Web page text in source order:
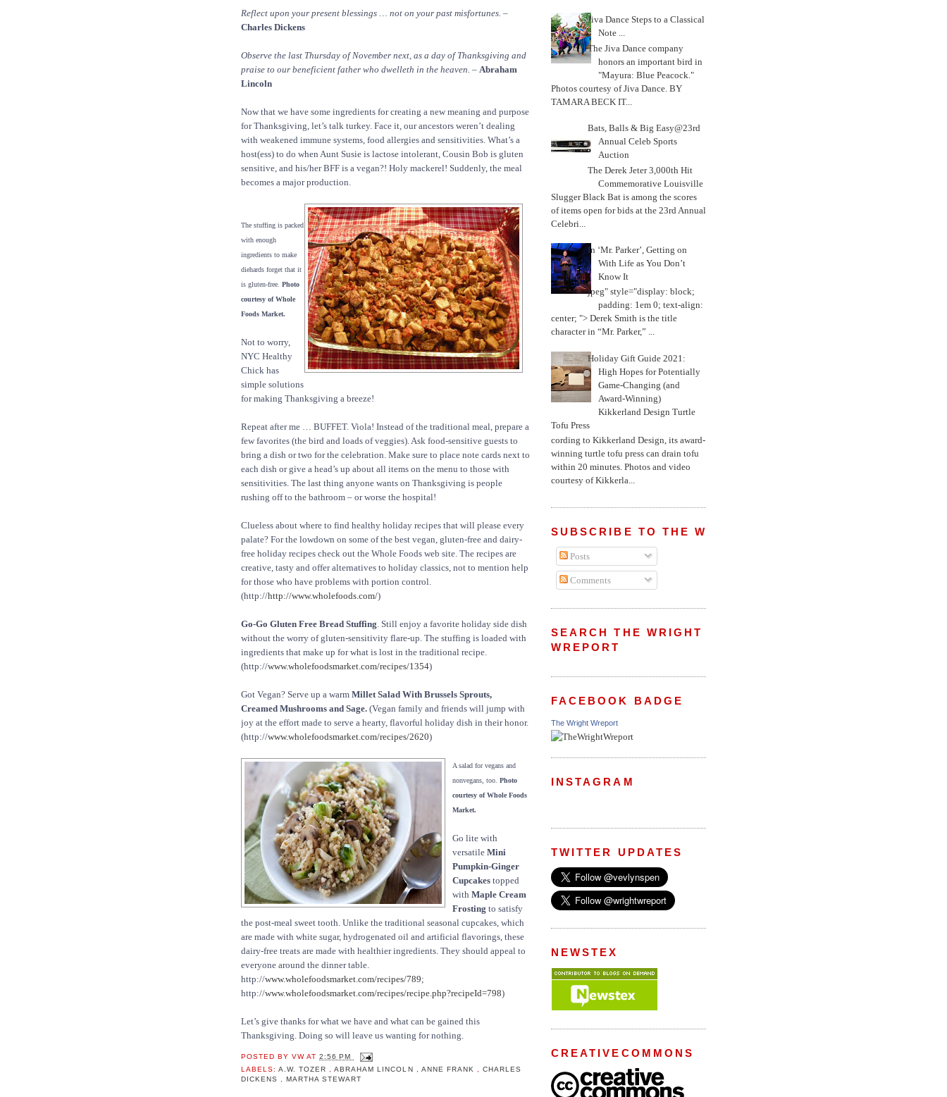
Reflect upon your present blessings … not on your past misfortunes. –
Charles Dickens
Observe the last Thursday of November next, as a day of Thanksgiving and
praise to our beneficient father who dwelleth in the heaven. – Abraham
Lincoln
Now that we have some ingredients for creating a new meaning and purpose
for Thanksgiving, let’s talk turkey. Face it, our ancestors weren’t dealing
with weakened immune systems, food allergies and sensitivities. What’s a
host(ess) to do when Aunt Susie is lactose intolerant, Cousin Bob is gluten
sensitive, and his/her BFF is a vegan?! Holy mackerel! Suddenly, the meal
becomes a major production.
The stuffing is packed
with enough
ingredients to make
diehards forget that it
is gluten-free. Photo
courtesy of Whole
Foods Market.
Not to worry,
NYC Healthy
Chick has
simple solutions
for making Thanksgiving a breeze!
Repeat after me … BUFFET. Viola! Instead of the traditional meal, prepare a
few favorites (the bird and loads of veggies). Ask food-sensitive guests to
bring a dish or two for the celebration. Make sure to place note cards next to
each dish or give a head’s up about all items on the menu to those with
sensitivities. The last thing anyone wants on Thanksgiving is people
rushing off to the bathroom – or worse the hospital!
Clueless about where to find healthy holiday recipes that will please every
palate? For the lowdown on some of the best vegan, gluten-free and dairy-
free holiday recipes check out the Whole Foods web site. The recipes are
creative, tasty and offer alternatives to holiday classics, not to mention help
for those who have problems with portion control.
(http://http://www.wholefoods.com/)
Go-Go Gluten Free Bread Stuffing. Still enjoy a favorite holiday side dish
without the worry of gluten-sensitivity flare-up. The stuffing is loaded with
ingredients that make up for what is lost in the traditional recipe.
(http://www.wholefoodsmarket.com/recipes/1354)
Got Vegan? Serve up a warm Millet Salad With Brussels Sprouts,
Creamed Mushrooms and Sage. (Vegan family and friends will jump with
joy at the effort made to serve a hearty, flavorful holiday dish in their honor.
(http://www.wholefoodsmarket.com/recipes/2620)
A salad for vegans and
nonvegans, too. Photo
courtesy of Whole Foods
Market.
Go lite with
versatile Mini
Pumpkin-Ginger
Cupcakes topped
with Maple Cream
Frosting to satisfy
the post-meal sweet tooth. Unlike the traditional seasonal cupcakes, which
are made with white sugar, hydrogenated oil and artificial flavorings, these
dairy-free treats are made with healthier ingredients. They should appeal to
everyone around the dinner table.
http://www.wholefoodsmarket.com/recipes/789;
http://www.wholefoodsmarket.com/recipes/recipe.php?recipeId=798)
Let’s give thanks for what we have and what can be gained this
Thanksgiving. Doing so will leave us wanting for nothing.
POSTED BYVWAT2:56 PM
LABELS:A.W. TOZER ,ABRAHAM LINCOLN ANNE FRANK
CHARLES
DICKENS
,MARTHA STEWART
Jiva Dance Steps to a Classical
Note ...
The Jiva Dance company
honors an important bird in
"Mayura: Blue Peacock."
Photos courtesy of Jiva Dance. BY
TAMARA BECK IT...
Bats, Balls & Big Easy@23rd
Annual Celeb Sports
Auction
The Derek Jeter 3,000th Hit
Commemorative Louisville
Slugger Black Bat is among the scores
of items open for bids at the 23rd Annual
Celebri...
In ‘Mr. Parker’, Getting on
With Life as You Don’t
Know It
jpeg" style="display: block;
padding: 1em 0; text-align:
center; "> Derek Smith is the title
character in “Mr. Parker,” ...
Holiday Gift Guide 2021:
High Hopes for Potentially
Game-Changing (and
Award-Winning)
Kikkerland Design Turtle
Tofu Press
According to Kikkerland Design, its award-
winning turtle tofu press can drain tofu
within 20 minutes. Photos and video
courtesy of Kikkerla...
SUBSCRIBE TO THE WRIGHT WREPORT
Posts
Comments
SEARCH THE WRIGHT
WREPORT
FACEBOOK BADGE
The Wright Wreport
INSTAGRAM
TWITTER UPDATES
NEWSTEX
CREATIVECOMMONS